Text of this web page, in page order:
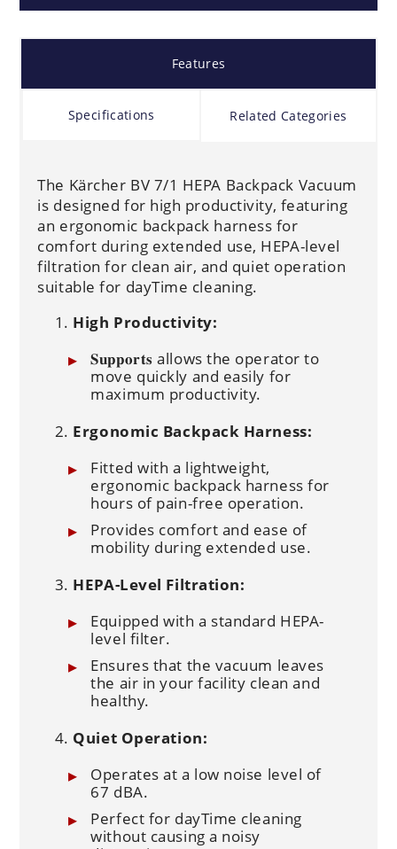
Features
Specifications Related Categories
The Kärcher BV 7/1 HEPA Backpack Vacuum
is designed for high productivity, featuring
an ergonomic backpack harness for
comfort during extended use, HEPA-level
filtration for clean air, and quiet operation
suitable for dayTime cleaning.
High Productivity:
𝐒𝐮𝐩𝐩𝐨𝐫𝐭𝐬 allows the operator to
move quickly and easily for
maximum productivity.
Ergonomic Backpack Harness:
Fitted with a lightweight,
ergonomic backpack harness for
hours of pain-free operation.
Provides comfort and ease of
mobility during extended use.
HEPA-Level Filtration:
Equipped with a standard HEPA-
level filter.
Ensures that the vacuum leaves
the air in your facility clean and
healthy.
Quiet Operation:
Operates at a low noise level of
67 dBA.
Perfect for dayTime cleaning
without causing a noisy